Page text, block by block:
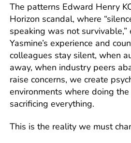
The patterns Edward Henry
Horizon scandal, where
speaking was not survivable,”
Yasmine’s experience and
colleagues stay silent, when
away, when industry peers
raise concerns, we create
environments where doing
sacrificing everything.
This is the reality we must